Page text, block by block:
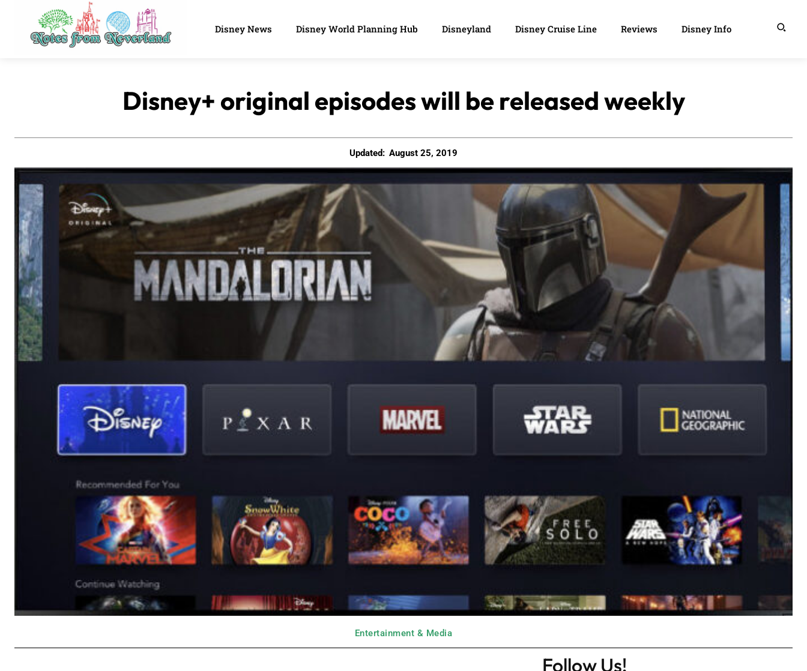
Disney News Disney World Planning Hub Disneyland Disney Cruise Line Reviews Disney Info
Disney+ original episodes will be released weekly
Updated: August 25, 2019
Entertainment & Media
Follow Us!